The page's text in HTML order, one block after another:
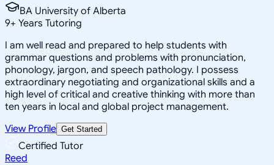
BA University of Alberta
9+ Years Tutoring
I am well read and prepared to help students with
grammar questions and problems with pronunciation,
phonology, jargon, and speech pathology. I possess
extraordinary negotiating and organizational skills and a
high level of critical and creative thinking with more than
ten years in local and global project management.
View Profile Get Started
Certified Tutor
Reed